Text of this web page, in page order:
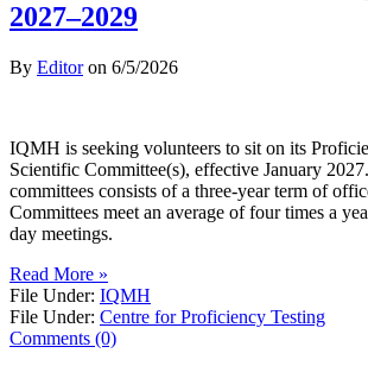
2027–2029
By Editoron 6/5/2026
IQMH is seeking volunteers to sit on its
Scientific Committee(s), effective January
committees consists of a three-year term of
Committees meet an average of four times a
day meetings.
Read More »
File Under: IQMH
File Under: Centre for Proficiency Testing
Comments (0)